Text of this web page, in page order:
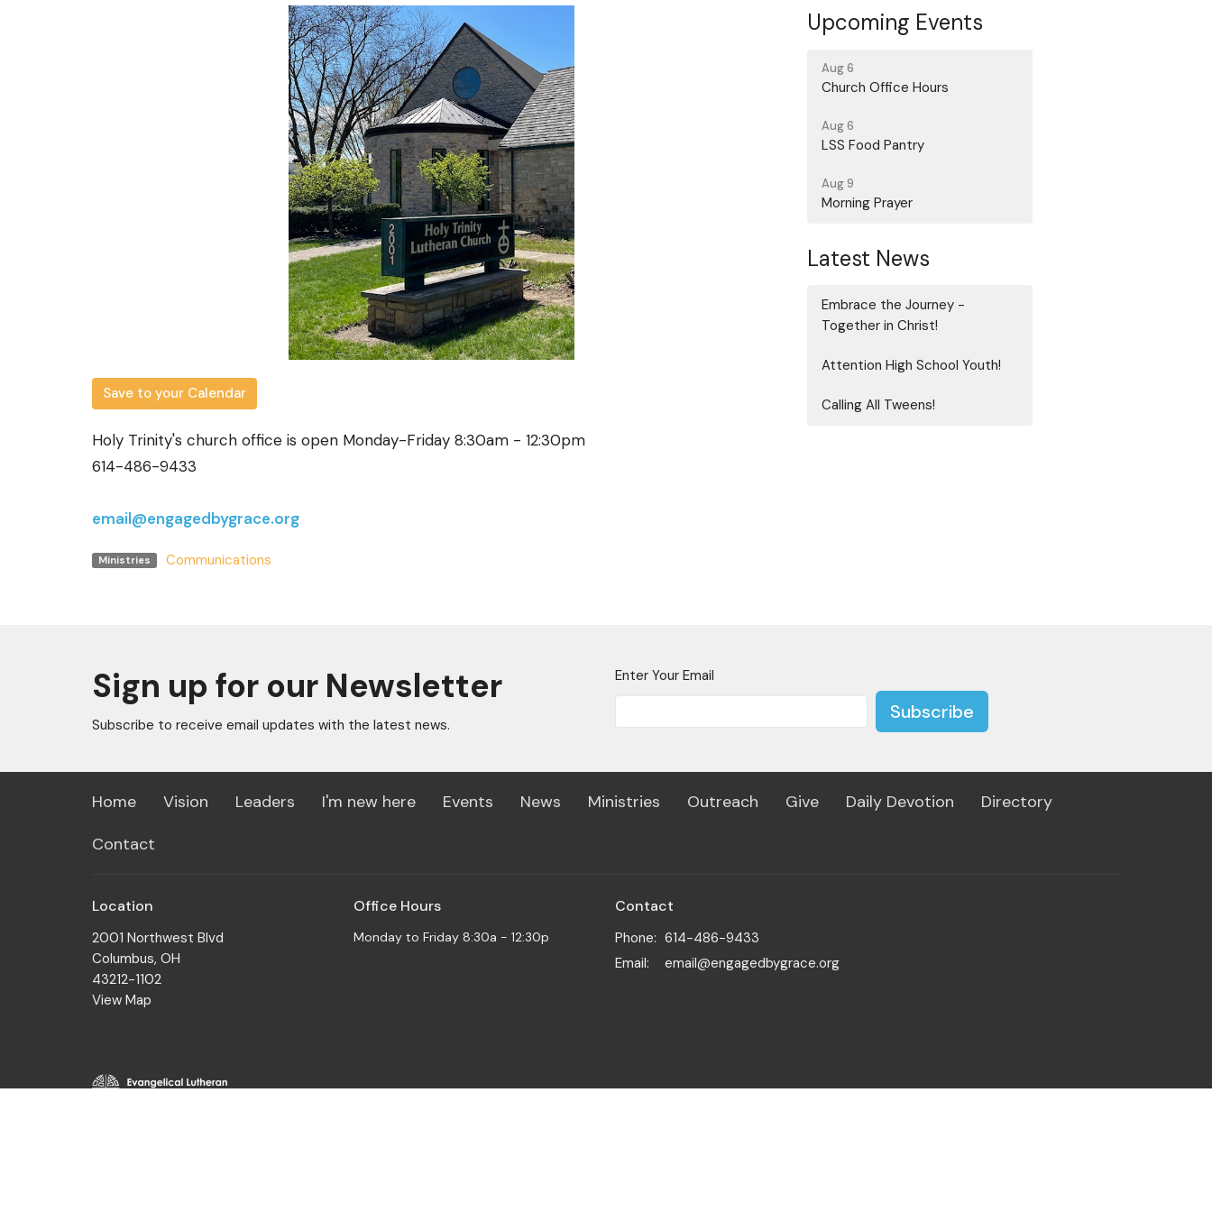
Save to your Calendar
Holy Trinity's church office is open Monday-Friday 8:30am - 12:30pm
614-486-9433
email@engagedbygrace.org
Ministries Communications
Upcoming Events
Aug 6
Church Office Hours
Aug 6
LSS Food Pantry
Aug 9
Morning Prayer
Latest News
Embrace the Journey -
Together in Christ!
Attention High School Youth!
Calling All Tweens!
Sign up for our Newsletter
Subscribe to receive email updates with the latest news.
Enter Your Email
Subscribe
Home Vision Leaders I'm new here Events News Ministries Outreach Give Daily Devotion
Directory
Contact
Location
2001 Northwest Blvd
Columbus, OH
43212-1102
View Map
Office Hours
Monday to Friday 8:30a - 12:30p
Contact
Phone: 614-486-9433
Email: email@engagedbygrace.org